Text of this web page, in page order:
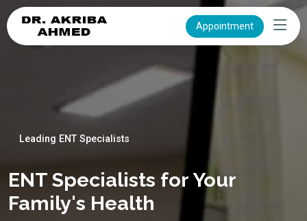
Appointment
Leading ENT Specialists
ENT Specialists for Your
Family's Health